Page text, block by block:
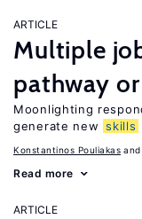
ARTICLE
Multiple
pathway
Moonlighting
generate new skills
Konstantinos Pouliakas
Read more
ARTICLE